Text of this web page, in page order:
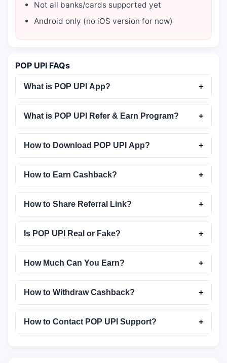
Not all banks/cards supported yet
Android only (no iOS version for now)
POP UPI FAQs
What is POP UPI App? +
What is POP UPI Refer & Earn Program? +
How to Download POP UPI App? +
How to Earn Cashback? +
How to Share Referral Link? +
Is POP UPI Real or Fake? +
How Much Can You Earn? +
How to Withdraw Cashback? +
How to Contact POP UPI Support? +